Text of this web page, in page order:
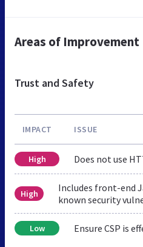
Areas of Improvement
Trust and Safety
IMPACT ISSUE
High Does not use
High
Includes front-end
known security
Low Ensure CSP is